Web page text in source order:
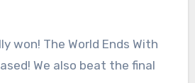
won! The World Ends With
We also beat the final